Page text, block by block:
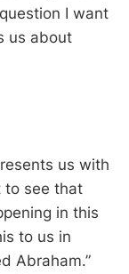
I want
us about
us with
to see that
in this
to us in
Abraham.”